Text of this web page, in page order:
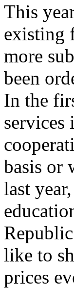
This
existing
more
been
In the
services
basis or
last
like to
prices